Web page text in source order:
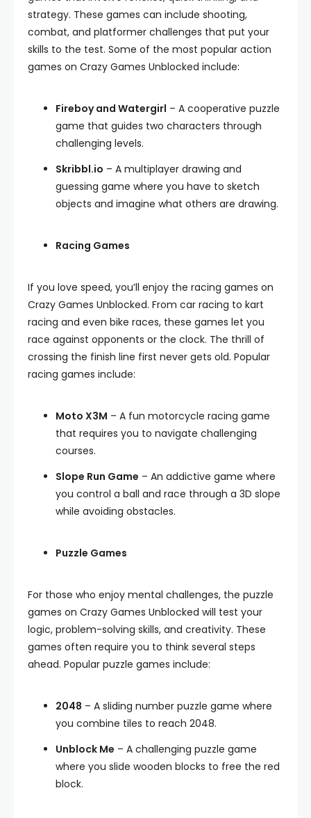
strategy. These games can include shooting,
combat, and platformer challenges that put your
skills to the test. Some of the most popular action
games on Crazy Games Unblocked include:
Fireboy and Watergirl – A cooperative puzzle
game that guides two characters through
challenging levels.
Skribbl.io – A multiplayer drawing and
guessing game where you have to sketch
objects and imagine what others are drawing.
Racing Games
If you love speed, you’ll enjoy the racing games on
Crazy Games Unblocked. From car racing to kart
racing and even bike races, these games let you
race against opponents or the clock. The thrill of
crossing the finish line first never gets old. Popular
racing games include:
Moto X3M – A fun motorcycle racing game
that requires you to navigate challenging
courses.
Slope Run Game – An addictive game where
you control a ball and race through a 3D slope
while avoiding obstacles.
Puzzle Games
For those who enjoy mental challenges, the puzzle
games on Crazy Games Unblocked will test your
logic, problem-solving skills, and creativity. These
games often require you to think several steps
ahead. Popular puzzle games include:
2048 – A sliding number puzzle game where
you combine tiles to reach 2048.
Unblock Me – A challenging puzzle game
where you slide wooden blocks to free the red
block.